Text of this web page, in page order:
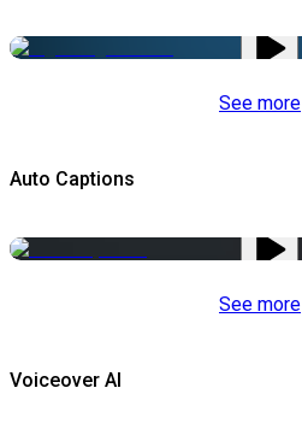
See more
Auto Captions
See more
Voiceover AI